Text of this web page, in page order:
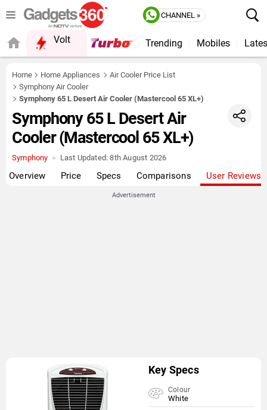
CHANNEL »
Volt Trending Mobiles
Home Home Appliances
Air Cooler Price List
Symphony Air Cooler
Symphony 65 L Desert Air Cooler (Mastercool 65 XL+)
Symphony 65 L Desert Air
Cooler (Mastercool 65 XL+)
Symphony Last Updated: 8th August 2026
Overview Price Specs Comparisons User Reviews
Advertisement
Key Specs
Colour
White